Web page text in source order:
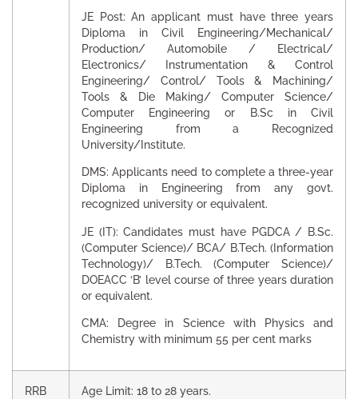
JE Post: An applicant must have three years
Diploma in Civil Engineering/Mechanical/
Production/ Automobile / Electrical/
Electronics/ Instrumentation & Control
Engineering/ Control/ Tools & Machining/
Tools & Die Making/ Computer Science/
Computer Engineering or B.Sc in Civil
Engineering from a Recognized
University/Institute.
DMS: Applicants need to complete a three-year
Diploma in Engineering from any govt.
recognized university or equivalent.
JE (IT): Candidates must have PGDCA / B.Sc.
(Computer Science)/ BCA/ B.Tech. (Information
Technology)/ B.Tech. (Computer Science)/
DOEACC ‘B’ level course of three years duration
or equivalent.
CMA: Degree in Science with Physics and
Chemistry with minimum 55 per cent marks
RRB
Age Limit: 18 to 28 years.